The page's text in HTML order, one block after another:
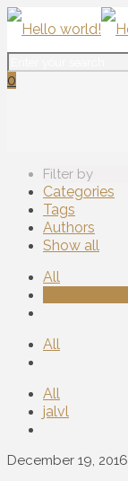
0
Filter by
Categories
Tags
Authors
Show all
All
All
All
jalvl
December 19, 2016